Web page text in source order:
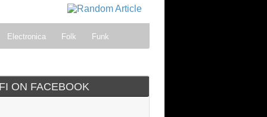
Electronica Folk Funk
ON FACEBOOK